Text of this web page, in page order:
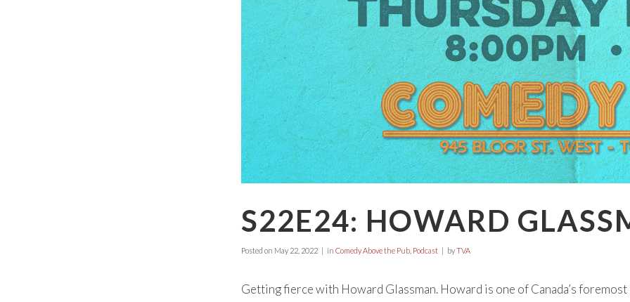
S22E24: HOWARD
Posted on May 22, 2022 in Comedy Above the Pub, Podcast byTVA
Getting fierce with Howard Glassman. Howard is one of Canada’s